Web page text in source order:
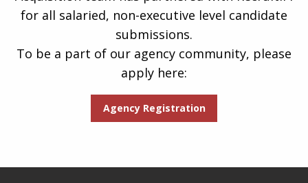
for all salaried, non-executive level candidate
submissions.
To be a part of our agency community, please
apply here:
Agency Registration